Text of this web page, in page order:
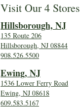
Visit Our 4 Stores
Hillsborough, NJ
135 Route 206
Hillsborough, NJ 08844
908.526.5500
Ewing, NJ
1536 Lower Ferry Road
Ewing, NJ 08618
609.583.5167